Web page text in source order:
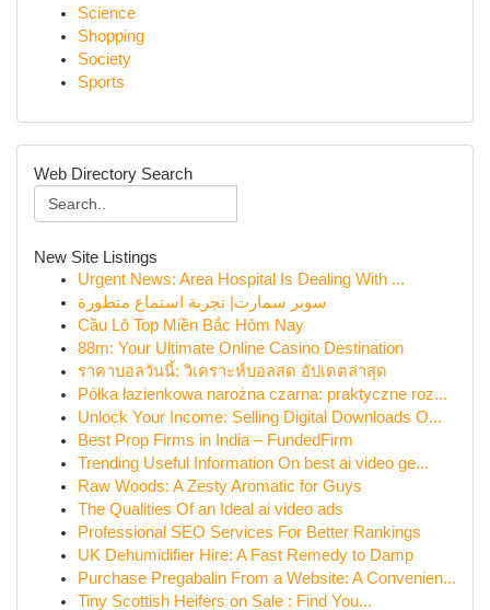
Science
Shopping
Society
Sports
Web Directory Search
New Site Listings
Urgent News: Area Hospital Is Dealing With ...
سوبر سمارت| تجربة استماع متطورة
Cầu Lô Top Miền Bắc Hôm Nay
88m: Your Ultimate Online Casino Destination
ราคาบอลวันนี้: วิเคราะห์บอลสด อัปเดตล่าสุด
Półka łazienkowa narożna czarna: praktyczne roz...
Unlock Your Income: Selling Digital Downloads O...
Best Prop Firms in India – FundedFirm
Trending Useful Information On best ai video ge...
Raw Woods: A Zesty Aromatic for Guys
The Qualities Of an Ideal ai video ads
Professional SEO Services For Better Rankings
UK Dehumidifier Hire: A Fast Remedy to Damp
Purchase Pregabalin From a Website: A Convenien...
Tiny Scottish Heifers on Sale : Find You...